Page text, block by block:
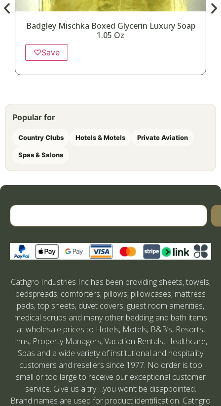
Badgley Mischka Boxed Glycerin Luxury Soap
1.05 Oz
♡Save
Popular for
Country Clubs Hotels & Motels Private Aviation
Spas & Salons
Cathgro Industries Inc has been providing sheets, towels,
bedspreads, comforters, pillows, pillowcases, mattress
pads, top sheets, duvet covers, guest room amenities,
medical scrubs and many other bedding and bath items
at wholesale prices to Hotels, Motels, B&B’s, Resorts,
Inns, Property Managers, Vacation Rentals, Healthcare,
Spas and a wide variety of institutional and hospitality
customers and resellers since 1977. No order is too
small or too large to receive our exceptional customer
service. Give us a try….you won’t be disappointed.
Brand names are used for product identification. Cathgro